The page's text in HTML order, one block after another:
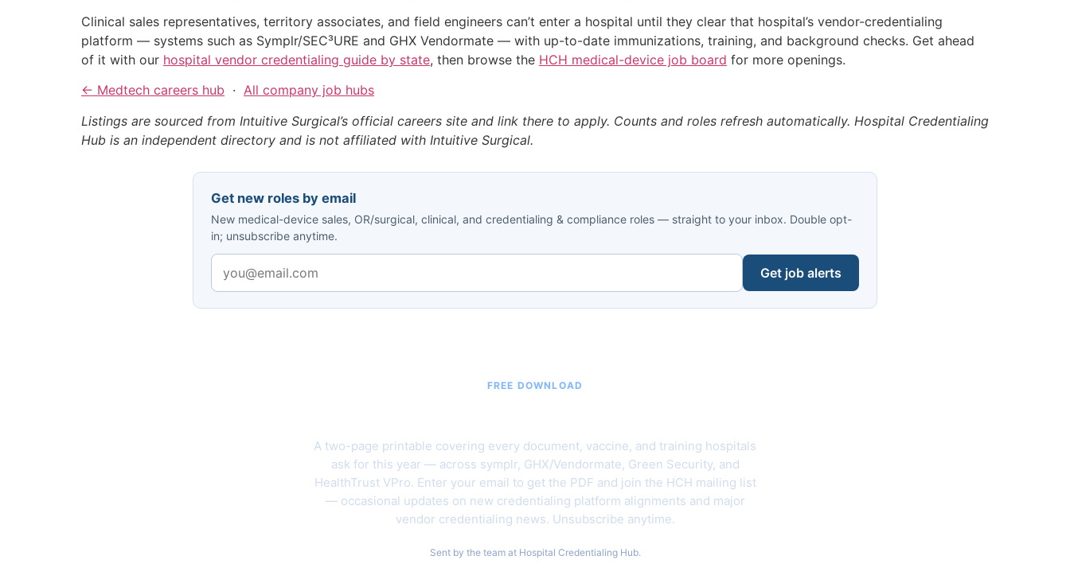
Clinical sales representatives, territory associates, and field engineers can’t enter a hospital until they clear that hospital’s vendor-credentialing
platform — systems such as Symplr/SEC³URE and GHX Vendormate — with up-to-date immunizations, training, and background checks. Get ahead
of it with our hospital vendor credentialing guide by state, then browse the HCH medical-device job board for more openings.
← Medtech careers hub · All company job hubs
Listings are sourced from Intuitive Surgical’s official careers site and link there to apply. Counts and roles refresh automatically. Hospital Credentialing
Hub is an independent directory and is not affiliated with Intuitive Surgical.
Get new roles by email
New medical-device sales, OR/surgical, clinical, and credentialing & compliance roles — straight to your inbox. Double opt-
in; unsubscribe anytime.
Get job alerts
FREE DOWNLOAD
A two-page printable covering every document, vaccine, and training hospitals
ask for this year — across symplr, GHX/Vendormate, Green Security, and
HealthTrust VPro. Enter your email to get the PDF and join the HCH mailing list
— occasional updates on new credentialing platform alignments and major
vendor credentialing news. Unsubscribe anytime.
Sent by the team at Hospital Credentialing Hub.